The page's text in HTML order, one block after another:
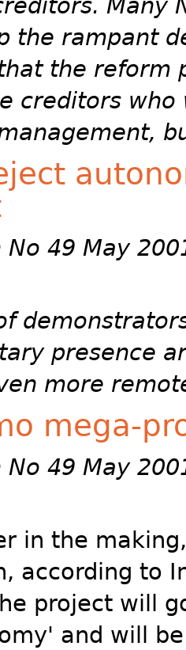
Many
the rampant
the reform
creditors who
49 May
presence
more
mega-
49 May
in the
according to
project will
and will